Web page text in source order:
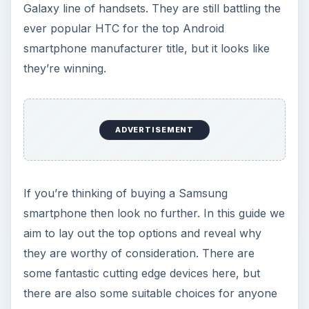
Galaxy line of handsets. They are still battling the
ever popular HTC for the top Android
smartphone manufacturer title, but it looks like
they’re winning.
ADVERTISEMENT
If you’re thinking of buying a Samsung
smartphone then look no further. In this guide we
aim to lay out the top options and reveal why
they are worthy of consideration. There are
some fantastic cutting edge devices here, but
there are also some suitable choices for anyone